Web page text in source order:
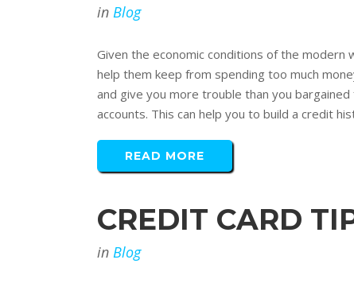
in Blog
Given the economic conditions of the
help them keep from spending too much
and give you more trouble than you
accounts. This can help you to build a credit
READ MORE
CREDIT CARD
in Blog